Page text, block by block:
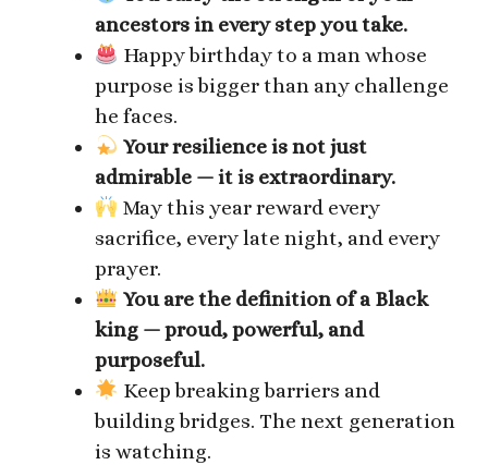
ancestors in every step you take.
Happy birthday to a man whose
purpose is bigger than any challenge
he faces.
Your resilience is not just
admirable — it is extraordinary.
May this year reward every
sacrifice, every late night, and every
prayer.
You are the definition of a Black
king — proud, powerful, and
purposeful.
Keep breaking barriers and
building bridges. The next generation
is watching.